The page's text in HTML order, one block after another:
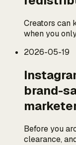
Creators can
when you
2026-05-19
brand-
Before you
clearance,